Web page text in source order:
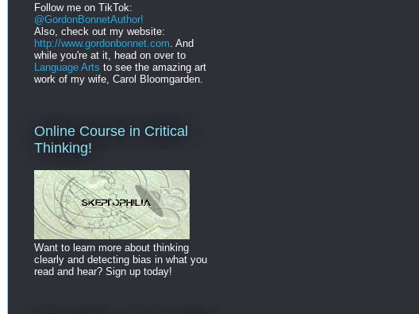
Follow me on TikTok:
@GordonBonnetAuthor!
Also, check out my website:
http://www.gordonbonnet.com . And
while you're at it, head on over to
Language Arts to see the amazing art
work of my wife, Carol Bloomgarden.
Online Course in Critical
Thinking!
Want to learn more about thinking
clearly and detecting bias in what you
read and hear? Sign up today!